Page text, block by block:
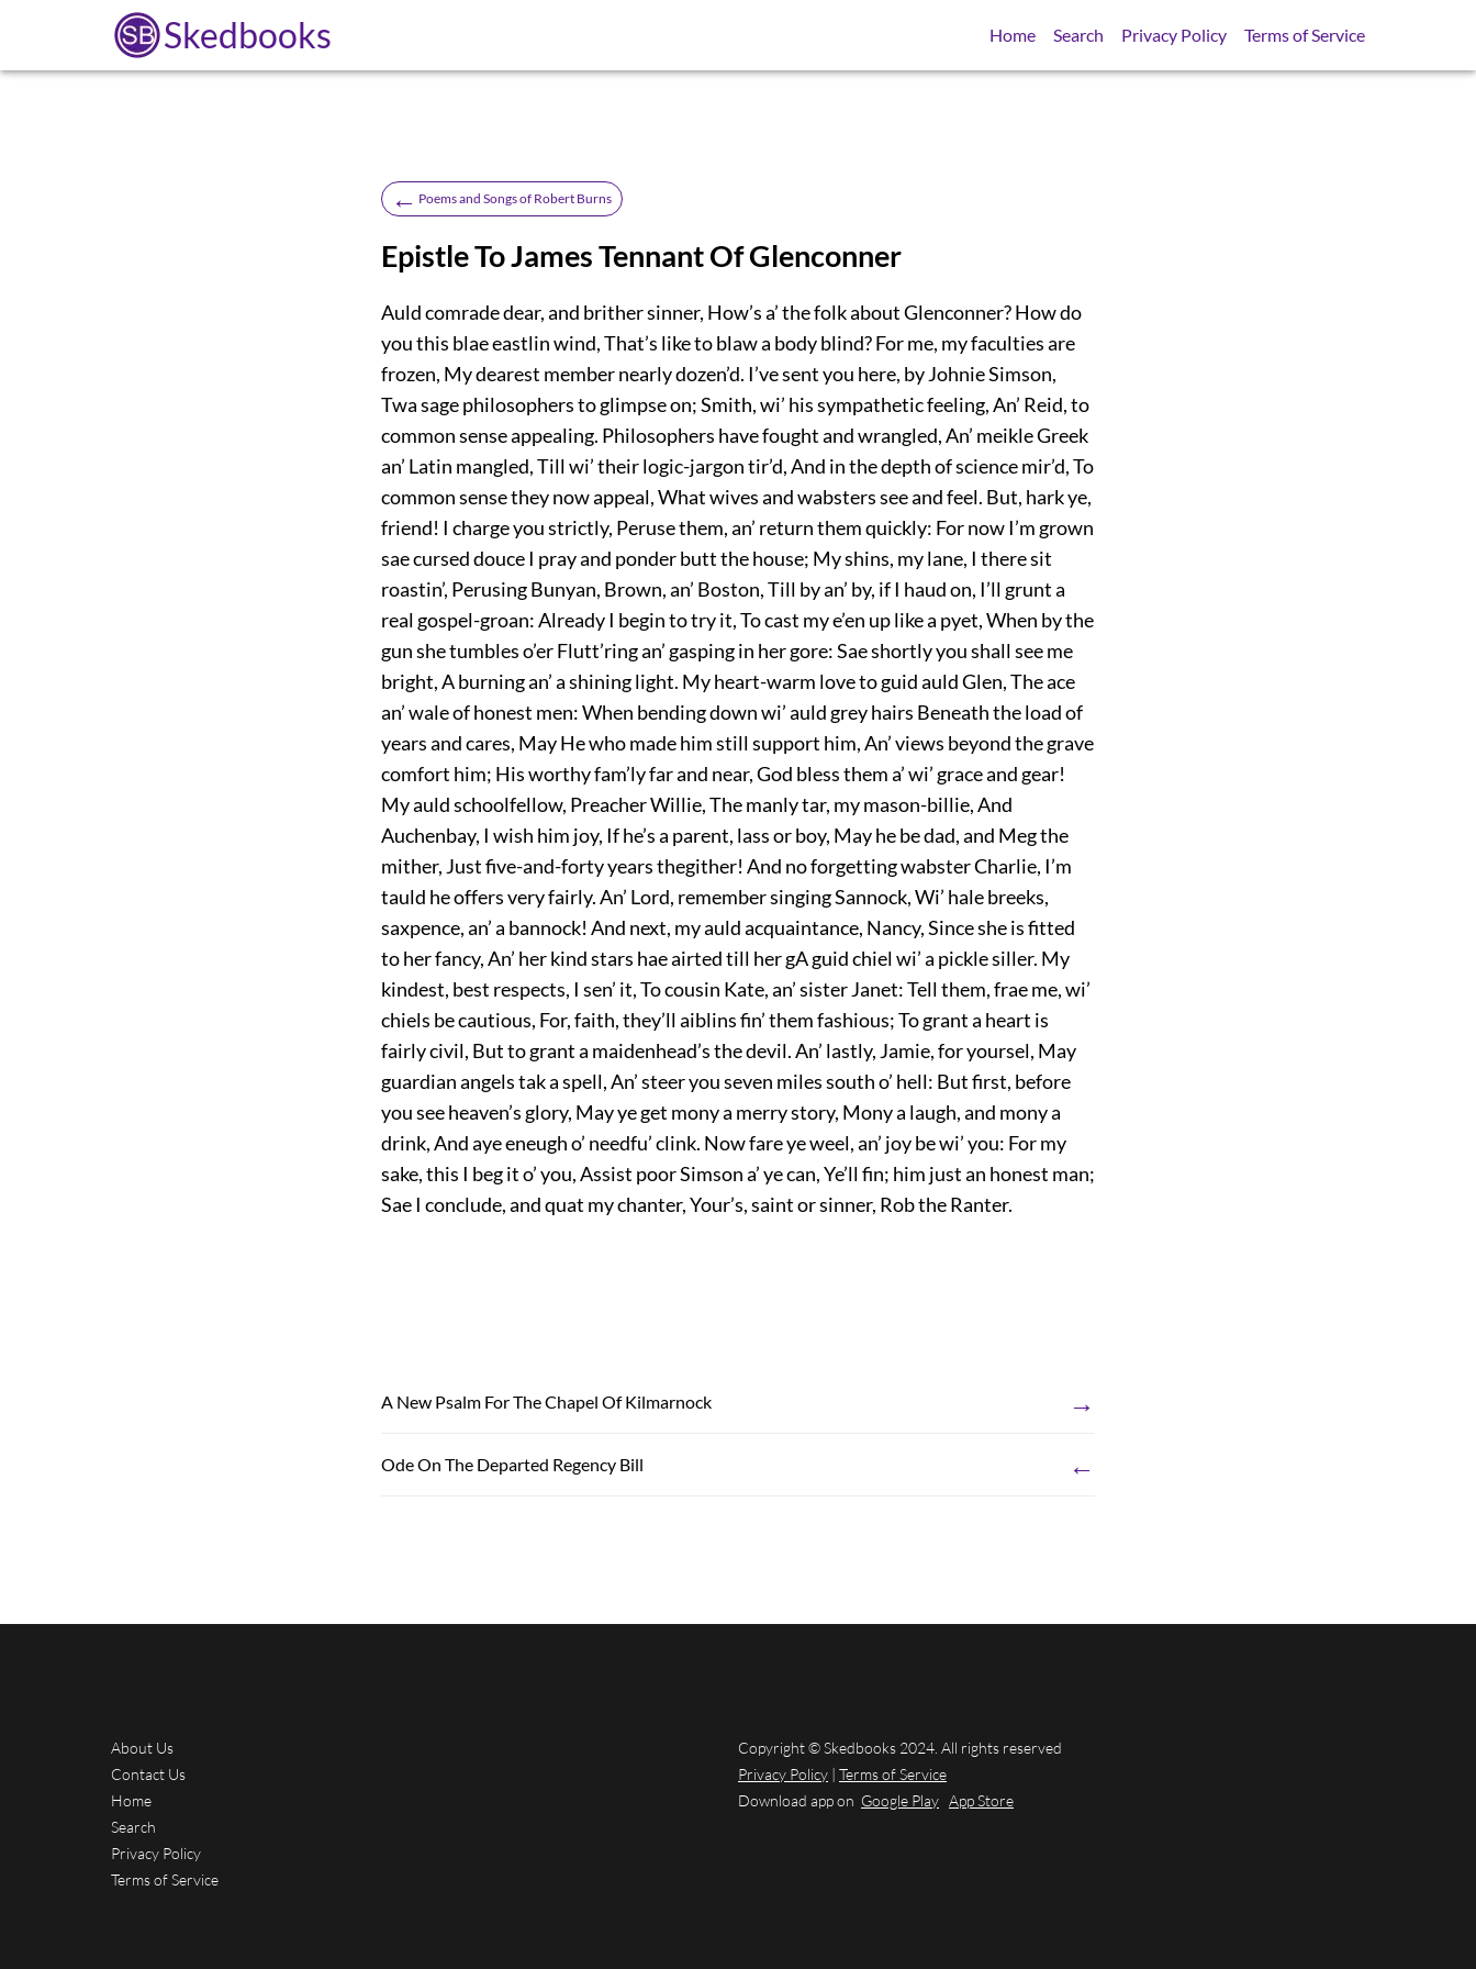
Skedbooks Home Search Privacy Policy Terms of Service
← Poems and Songs of Robert Burns
Epistle To James Tennant Of Glenconner
Auld comrade dear, and brither sinner, How’s a’ the folk about Glenconner? How do
you this blae eastlin wind, That’s like to blaw a body blind? For me, my faculties are
frozen, My dearest member nearly dozen’d. I’ve sent you here, by Johnie Simson,
Twa sage philosophers to glimpse on; Smith, wi’ his sympathetic feeling, An’ Reid, to
common sense appealing. Philosophers have fought and wrangled, An’ meikle Greek
an’ Latin mangled, Till wi’ their logic-jargon tir’d, And in the depth of science mir’d, To
common sense they now appeal, What wives and wabsters see and feel. But, hark ye,
friend! I charge you strictly, Peruse them, an’ return them quickly: For now I’m grown
sae cursed douce I pray and ponder butt the house; My shins, my lane, I there sit
roastin’, Perusing Bunyan, Brown, an’ Boston, Till by an’ by, if I haud on, I’ll grunt a
real gospel-groan: Already I begin to try it, To cast my e’en up like a pyet, When by the
gun she tumbles o’er Flutt’ring an’ gasping in her gore: Sae shortly you shall see me
bright, A burning an’ a shining light. My heart-warm love to guid auld Glen, The ace
an’ wale of honest men: When bending down wi’ auld grey hairs Beneath the load of
years and cares, May He who made him still support him, An’ views beyond the grave
comfort him; His worthy fam’ly far and near, God bless them a’ wi’ grace and gear!
My auld schoolfellow, Preacher Willie, The manly tar, my mason-billie, And
Auchenbay, I wish him joy, If he’s a parent, lass or boy, May he be dad, and Meg the
mither, Just five-and-forty years thegither! And no forgetting wabster Charlie, I’m
tauld he offers very fairly. An’ Lord, remember singing Sannock, Wi’ hale breeks,
saxpence, an’ a bannock! And next, my auld acquaintance, Nancy, Since she is fitted
to her fancy, An’ her kind stars hae airted till her gA guid chiel wi’ a pickle siller. My
kindest, best respects, I sen’ it, To cousin Kate, an’ sister Janet: Tell them, frae me, wi’
chiels be cautious, For, faith, they’ll aiblins fin’ them fashious; To grant a heart is
fairly civil, But to grant a maidenhead’s the devil. An’ lastly, Jamie, for yoursel, May
guardian angels tak a spell, An’ steer you seven miles south o’ hell: But first, before
you see heaven’s glory, May ye get mony a merry story, Mony a laugh, and mony a
drink, And aye eneugh o’ needfu’ clink. Now fare ye weel, an’ joy be wi’ you: For my
sake, this I beg it o’ you, Assist poor Simson a’ ye can, Ye’ll fin; him just an honest man;
Sae I conclude, and quat my chanter, Your’s, saint or sinner, Rob the Ranter.
A New Psalm For The Chapel Of Kilmarnock →
Ode On The Departed Regency Bill ←
About Us
Contact Us
Home
Search
Privacy Policy
Terms of Service
Copyright © Skedbooks 2024. All rights reserved
Privacy Policy | Terms of Service
Download app on Google Play App Store